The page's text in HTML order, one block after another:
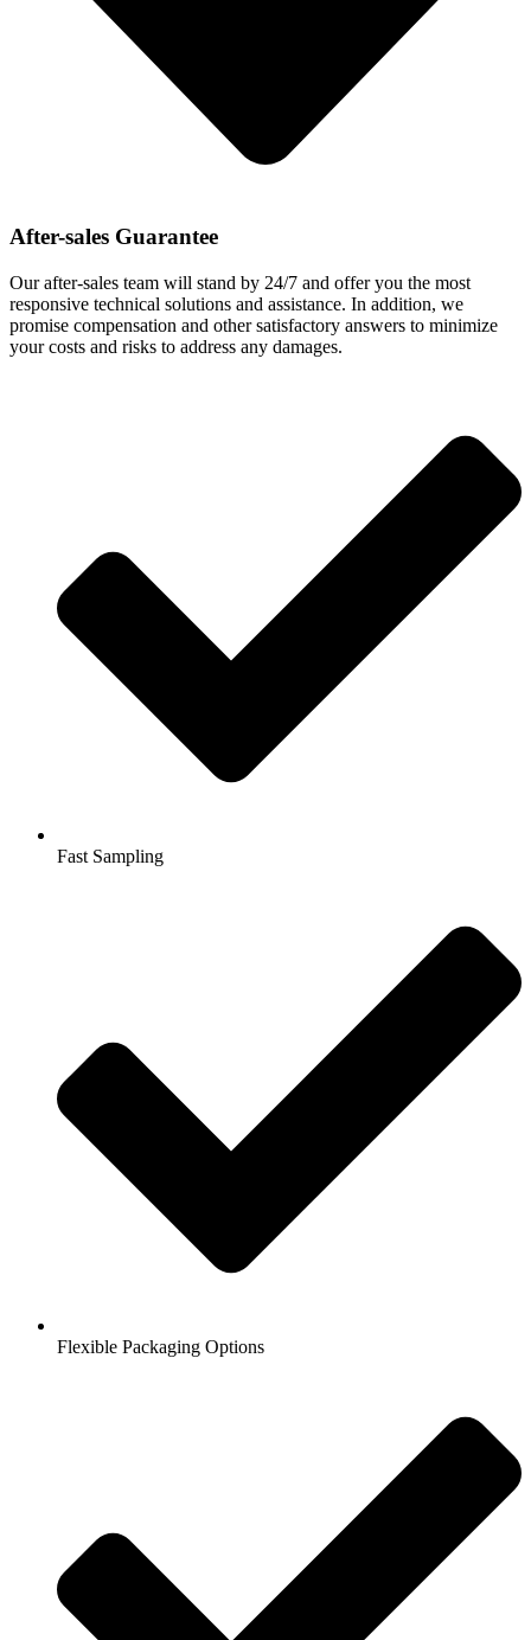
After-sales Guarantee
Our after-sales team will stand by 24/7 and offer you the most
responsive technical solutions and assistance. In addition, we
promise compensation and other satisfactory answers to minimize
your costs and risks to address any damages.
Fast Sampling
Flexible Packaging Options